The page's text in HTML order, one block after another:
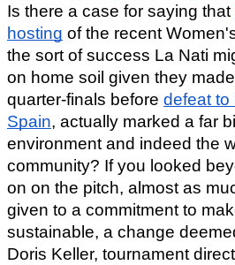
Is there a case for saying that
hosting of the recent
the sort of success La Nati
on home soil given they
quarter-finals before defeat to
Spain, actually marked a far
environment and indeed the
community? If you looked
on on the pitch, almost as
given to a commitment to
sustainable, a change
Doris Keller, tournament